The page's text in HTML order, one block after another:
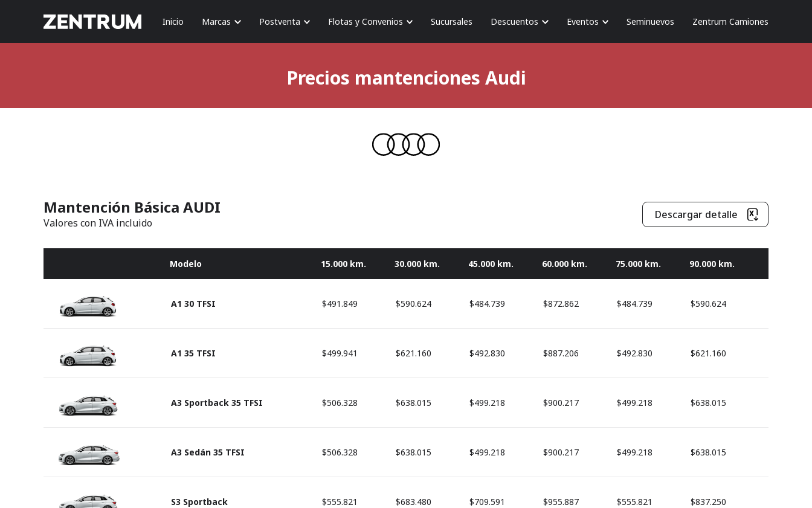
Inicio Marcas Postventa Flotas y Convenios Sucursales Descuentos Eventos Seminuevos Zentrum Camiones
Precios mantenciones Audi
Mantención Básica AUDI
Valores con IVA incluido
Descargar detalle
Modelo 15.000 km. 30.000 km. 45.000 km. 60.000 km. 75.000 km. 90.000 km.
A1 30 TFSI $491.849 $590.624 $484.739 $872.862 $484.739 $590.624
A1 35 TFSI $499.941 $621.160 $492.830 $887.206 $492.830 $621.160
A3 Sportback 35 TFSI $506.328 $638.015 $499.218 $900.217 $499.218 $638.015
A3 Sedán 35 TFSI $506.328 $638.015 $499.218 $900.217 $499.218 $638.015
S3 Sportback $555.821 $683.480 $709.591 $955.887 $555.821 $837.250